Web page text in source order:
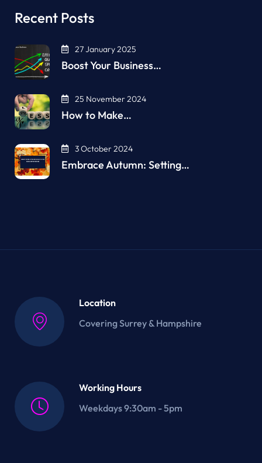
Recent Posts
27 January 2025
Boost Your Business…
25 November 2024
How to Make…
3 October 2024
Embrace Autumn: Setting…
Location
Covering Surrey & Hampshire
Working Hours
Weekdays 9:30am - 5pm